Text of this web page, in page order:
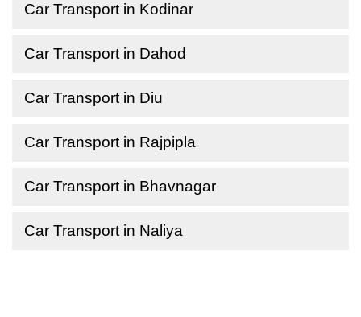
Car Transport in Kodinar
Car Transport in Dahod
Car Transport in Diu
Car Transport in Rajpipla
Car Transport in Bhavnagar
Car Transport in Naliya